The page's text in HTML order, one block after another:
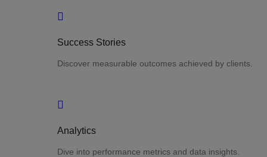
Success Stories
Discover measurable outcomes achieved by clients.
Analytics
Dive into performance metrics and data insights.